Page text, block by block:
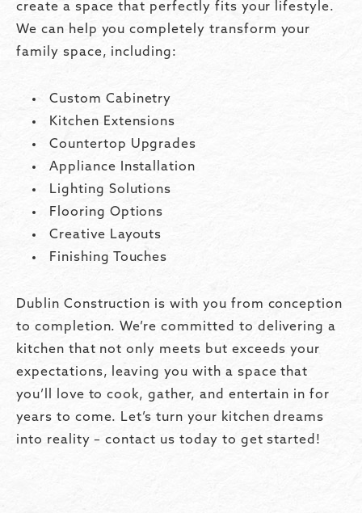
create a space that perfectly fits your lifestyle.
We can help you completely transform your
family space, including:
Custom Cabinetry
Kitchen Extensions
Countertop Upgrades
Appliance Installation
Lighting Solutions
Flooring Options
Creative Layouts
Finishing Touches
Dublin Construction is with you from conception
to completion. We’re committed to delivering a
kitchen that not only meets but exceeds your
expectations, leaving you with a space that
you’ll love to cook, gather, and entertain in for
years to come. Let’s turn your kitchen dreams
into reality – contact us today to get started!